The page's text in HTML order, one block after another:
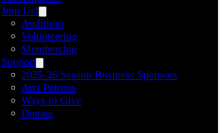
Join Us!
Auditions
Volunteering
Membership
Support
2025-26 Season Business Sponsors
Arts Patrons
Ways to Give
Donate